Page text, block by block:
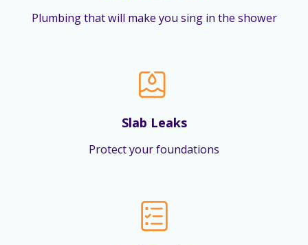
Plumbing that will make you sing in the shower
Slab Leaks
Protect your foundations